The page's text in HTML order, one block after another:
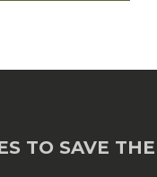
TO SAVE THE